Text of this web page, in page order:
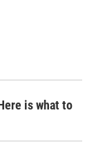
is what to